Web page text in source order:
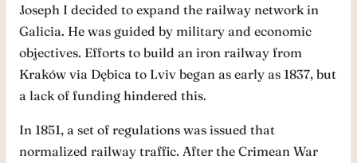
Joseph I decided to expand the railway network in
Galicia. He was guided by military and economic
objectives. Efforts to build an iron railway from
Kraków via Dębica to Lviv began as early as 1837, but
a lack of funding hindered this.
In 1851, a set of regulations was issued that
normalized railway traffic. After the Crimean War